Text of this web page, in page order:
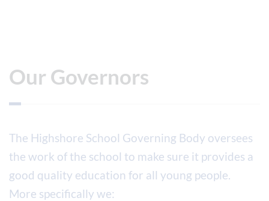
Our Governors
The Highshore School Governing Body oversees
the work of the school to make sure it provides a
good quality education for all young people.
More specifically we: